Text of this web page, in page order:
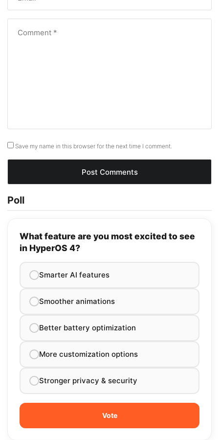
Save my name in this browser for the next time I comment.
Poll
What feature are you most excited to see
in HyperOS 4?
Smarter AI features
Smoother animations
Better battery optimization
More customization options
Stronger privacy & security